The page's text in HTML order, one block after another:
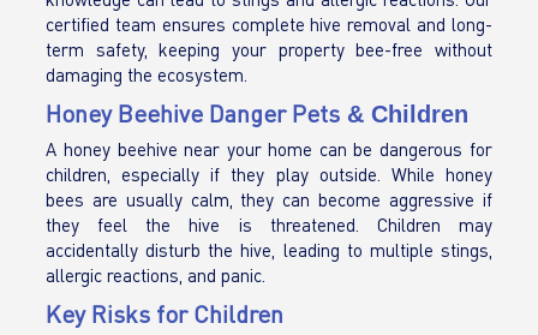
certified team ensures complete hive removal and long-
term safety, keeping your property bee-free without
damaging the ecosystem.
Honey Beehive Danger Pets & Children
A honey beehive near your home can be dangerous for
children, especially if they play outside. While honey
bees are usually calm, they can become aggressive if
they feel the hive is threatened. Children may
accidentally disturb the hive, leading to multiple stings,
allergic reactions, and panic.
Key Risks for Children